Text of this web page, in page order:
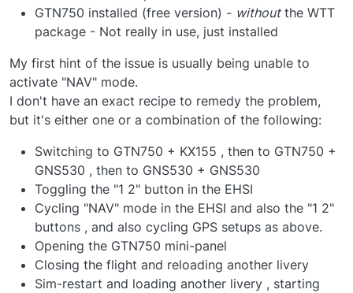
GTN750 installed (free version) - withoutthe WTT
package - Not really in use, just installed
My first hint of the issue is usually being unable to
activate "NAV" mode.
I don't have an exact recipe to remedy the problem,
but it's either one or a combination of the following:
Switching to GTN750 + KX155 , then to GTN750 +
GNS530 , then to GNS530 + GNS530
Toggling the "1 2" button in the EHSI
Cycling "NAV" mode in the EHSI and also the "1 2"
buttons , and also cycling GPS setups as above.
Opening the GTN750 mini-panel
Closing the flight and reloading another livery
Sim-restart and loading another livery , starting